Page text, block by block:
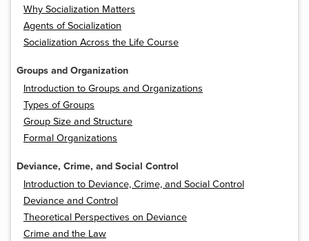
Why Socialization Matters
Agents of Socialization
Socialization Across the Life Course
Groups and Organization
Introduction to Groups and Organizations
Types of Groups
Group Size and Structure
Formal Organizations
Deviance, Crime, and Social Control
Introduction to Deviance, Crime, and Social Control
Deviance and Control
Theoretical Perspectives on Deviance
Crime and the Law